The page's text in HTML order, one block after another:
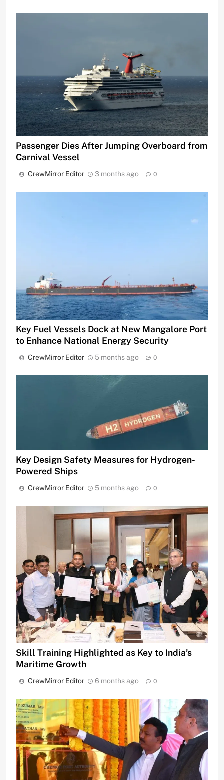
Passenger Dies After Jumping Overboard from
Carnival Vessel
CrewMirror Editor 3 months ago 0
Key Fuel Vessels Dock at New Mangalore Port
to Enhance National Energy Security
CrewMirror Editor 5 months ago 0
Key Design Safety Measures for Hydrogen-
Powered Ships
CrewMirror Editor 5 months ago 0
Skill Training Highlighted as Key to India’s
Maritime Growth
CrewMirror Editor 6 months ago 0